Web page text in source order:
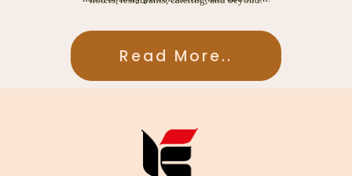
Read More..
Read More..